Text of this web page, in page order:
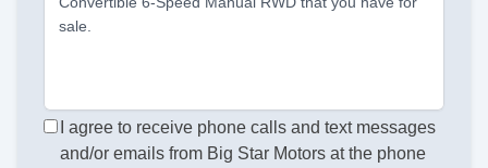
sale.
I agree to receive phone calls and text messages
and/or emails from Big Star Motors at the phone